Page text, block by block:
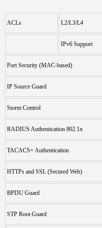
ACLs L2/L3/L4
IPv6 Support
Port Security (MAC-based)
IP Source Guard
Storm Control
RADIUS Authentication 802.1x
TACACS+ Authentication
HTTPs and SSL (Secured Web)
BPDU Guard
STP Root Guard